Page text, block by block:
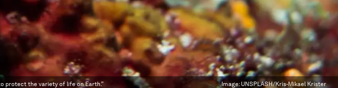
protect the variety of life on Earth.” Image: UNSPLASH/Kris-Mikael Krister